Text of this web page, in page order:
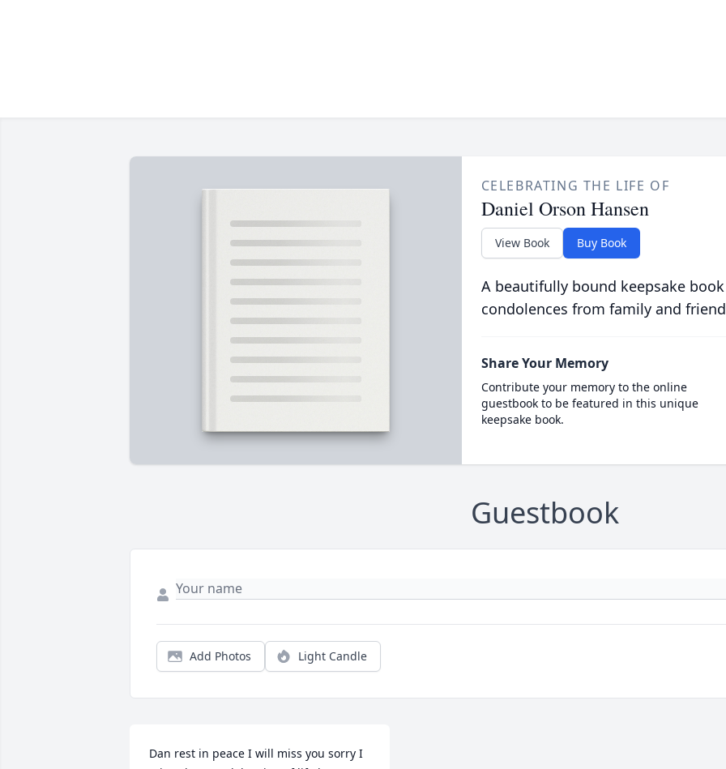
CELEBRATING THE LIFE OF
Daniel Orson Hansen
View Book Buy Book
A beautifully bound keepsake
condolences from family and
Share Your Memory
Contribute your memory to the online
guestbook to be featured in this unique
keepsake book.
Guestbook
Add Photos Light Candle
Dan rest in peace I will miss you sorry I